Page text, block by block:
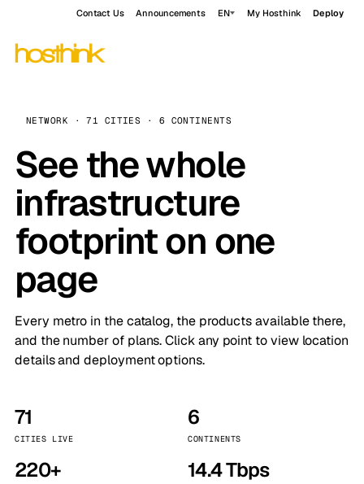
Contact Us Announcements EN My Hosthink Deploy
NETWORK · 71 CITIES · 6 CONTINENTS
See the whole
infrastructure
footprint on one
page
Every metro in the catalog, the products available there,
and the number of plans. Click any point to view location
details and deployment options.
71
CITIES LIVE
6
CONTINENTS
220+ 14.4 Tbps